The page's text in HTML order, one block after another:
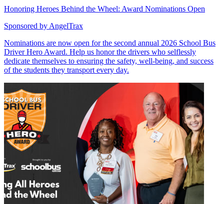
Honoring Heroes Behind the Wheel: Award Nominations Open
Sponsored by AngelTrax
Nominations are now open for the second annual 2026 School Bus
Driver Hero Award. Help us honor the drivers who selflessly
dedicate themselves to ensuring the safety, well-being, and success
of the students they transport every day.